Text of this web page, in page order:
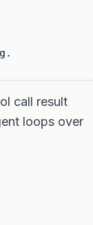
call result
loops over